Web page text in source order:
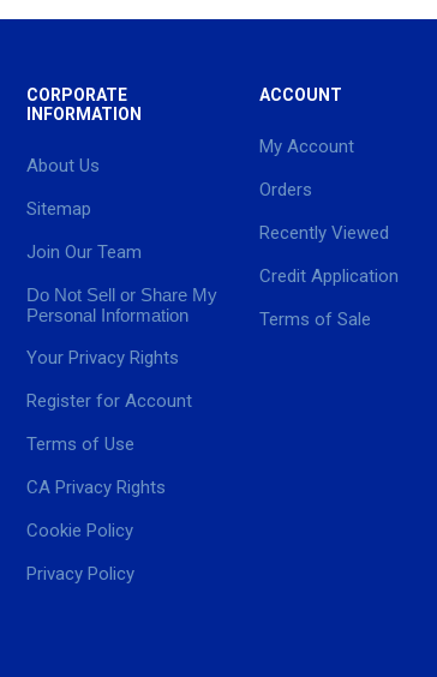
CORPORATE
INFORMATION
About Us
Sitemap
Join Our Team
Do Not Sell or Share My
Personal Information
Your Privacy Rights
Register for Account
Terms of Use
CA Privacy Rights
Cookie Policy
Privacy Policy
ACCOUNT
My Account
Orders
Recently Viewed
Credit Application
Terms of Sale